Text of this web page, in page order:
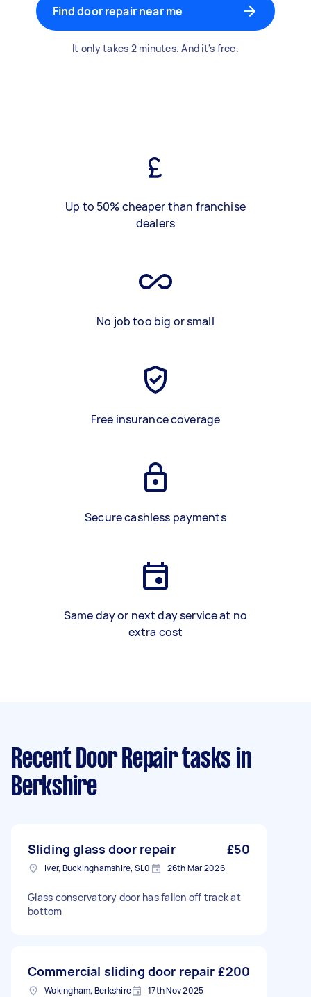
Find door repair near me
It only takes 2 minutes. And it's free.
Up to 50% cheaper than franchise
dealers
No job too big or small
Free insurance coverage
Secure cashless payments
Same day or next day service at no
extra cost
Recent Door Repair tasks in
Berkshire
Sliding glass door repair £50
Iver, Buckinghamshire, SL0 26th Mar 2026
Glass conservatory door has fallen off track at
bottom
Commercial sliding door repair £200
Wokingham, Berkshire 17th Nov 2025